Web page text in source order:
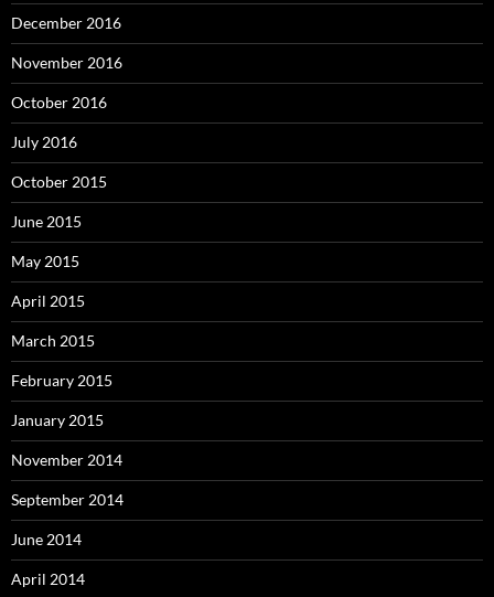
December 2016
November 2016
October 2016
July 2016
October 2015
June 2015
May 2015
April 2015
March 2015
February 2015
January 2015
November 2014
September 2014
June 2014
April 2014